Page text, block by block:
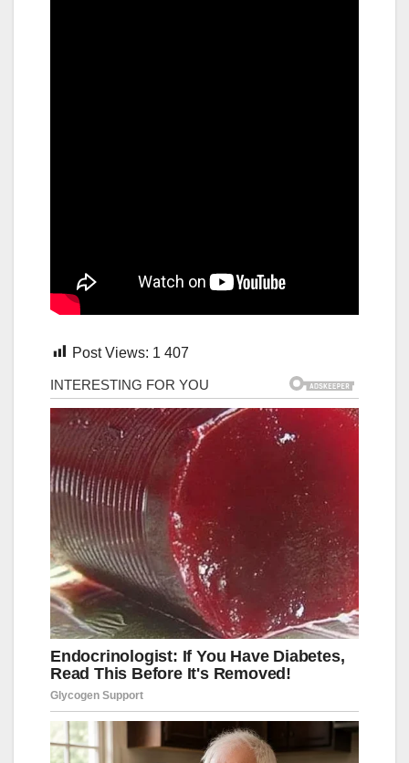
Post Views: 1 407